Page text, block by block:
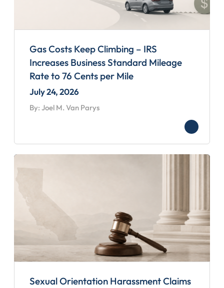
Gas Costs Keep Climbing – IRS
Increases Business Standard Mileage
Rate to 76 Cents per Mile
July 24, 2026
By: Joel M. Van Parys
Sexual Orientation Harassment Claims